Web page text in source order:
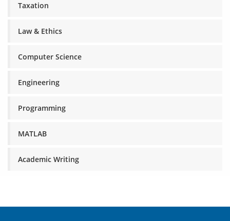
Taxation
Law & Ethics
Computer Science
Engineering
Programming
MATLAB
Academic Writing